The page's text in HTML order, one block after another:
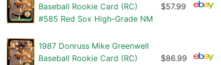
Baseball Rookie Card (RC)
#585 Red Sox High-Grade NM
$57.99
1987 Donruss Mike Greenwell
Baseball Rookie Card (RC)
$86.99